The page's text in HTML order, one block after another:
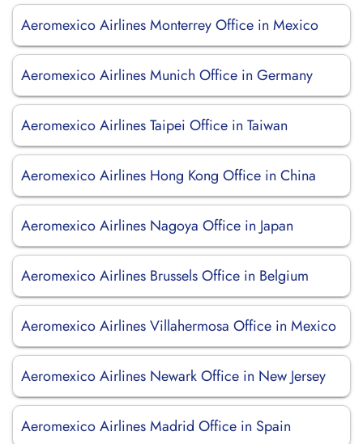
Aeromexico Airlines Monterrey Office in Mexico
Aeromexico Airlines Munich Office in Germany
Aeromexico Airlines Taipei Office in Taiwan
Aeromexico Airlines Hong Kong Office in China
Aeromexico Airlines Nagoya Office in Japan
Aeromexico Airlines Brussels Office in Belgium
Aeromexico Airlines Villahermosa Office in Mexico
Aeromexico Airlines Newark Office in New Jersey
Aeromexico Airlines Madrid Office in Spain